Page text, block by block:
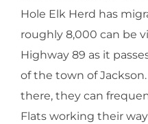
Hole Elk Herd has
roughly 8,000 can be
Highway 89 as it
of the town of
there, they can
Flats working their